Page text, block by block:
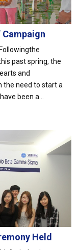
past spring, the
and
the need to start a
been a...
Held